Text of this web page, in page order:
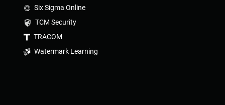
Six Sigma Online
TCM Security
TRACOM
Watermark Learning